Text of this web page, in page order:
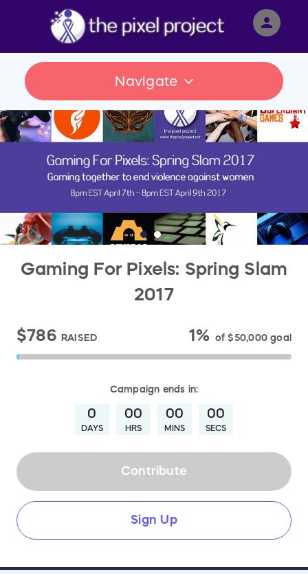
Navigate
Gaming For Pixels: Spring Slam
2017
$786 RAISED 1% of$50,000goal
Campaign ends in:
0
DAYS
00
HRS
00
MINS
00
SECS
Contribute
Sign Up
person
SIGN IN